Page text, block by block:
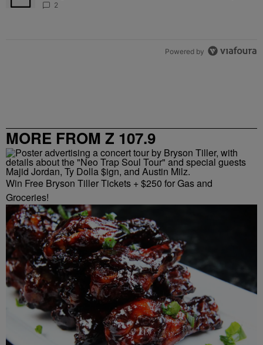
2
Powered by
MORE FROM Z 107.9
Win Free Bryson Tiller Tickets + $250 for Gas and
Groceries!